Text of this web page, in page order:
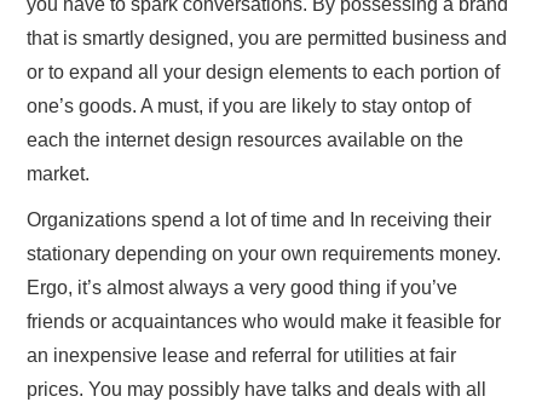
you have to spark conversations. By possessing a brand
that is smartly designed, you are permitted business and
or to expand all your design elements to each portion of
one’s goods. A must, if you are likely to stay ontop of
each the internet design resources available on the
market.
Organizations spend a lot of time and In receiving their
stationary depending on your own requirements money.
Ergo, it’s almost always a very good thing if you’ve
friends or acquaintances who would make it feasible for
an inexpensive lease and referral for utilities at fair
prices. You may possibly have talks and deals with all